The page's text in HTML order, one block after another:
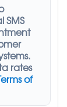
.
rates
of